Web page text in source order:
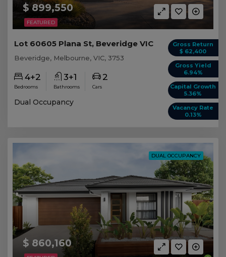
FEATURED
$ 899,550
Gross Return
$ 62,400
Gross Yield
6.94%
Capital Growth
5.36%
Vacancy Rate
0.13%
Lot 60605 Plana St, Beveridge VIC
Beveridge, Melbourne, VIC, 3753
4+2
Bedrooms
3+1
Bathrooms
2
Cars
Dual Occupancy
DUAL OCCUPANCY
$ 860,160